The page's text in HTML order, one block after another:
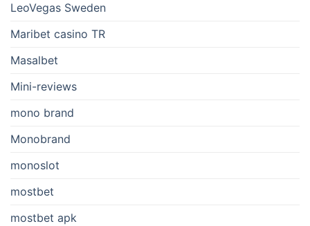
LeoVegas Sweden
Maribet casino TR
Masalbet
Mini-reviews
mono brand
Monobrand
monoslot
mostbet
mostbet apk